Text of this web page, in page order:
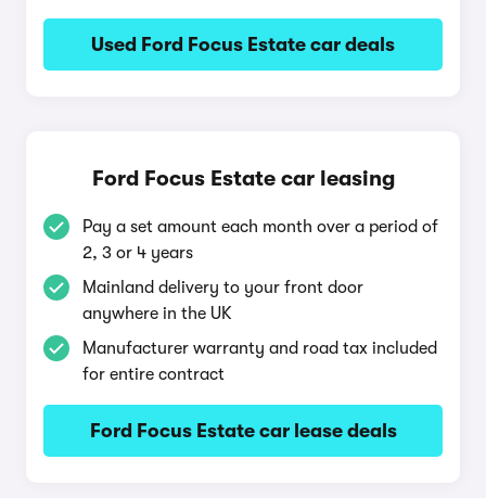
Used Ford Focus Estate car deals
Ford Focus Estate car leasing
Pay a set amount each month over a period of
2, 3 or 4 years
Mainland delivery to your front door
anywhere in the UK
Manufacturer warranty and road tax included
for entire contract
Ford Focus Estate car lease deals